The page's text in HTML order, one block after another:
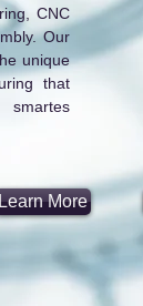
CNC
Our
unique
that
More